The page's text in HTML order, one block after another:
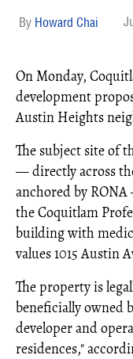
Howard Chai
On Monday,
development
Austin Heights
The subject site of
— directly across
anchored by
the Coquitlam
building with
values 1015 Austin
The property is
beneficially owned
developer and
residences,"